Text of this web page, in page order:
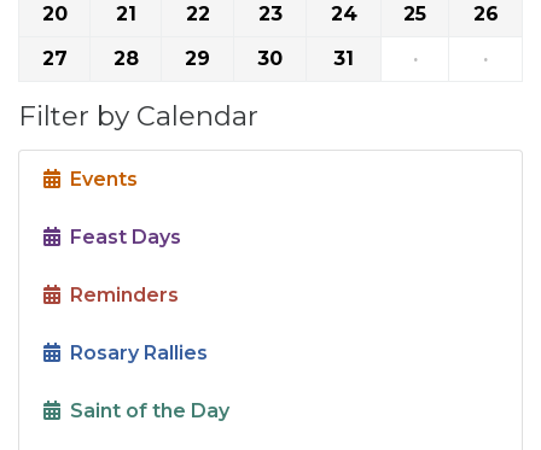
20
21 22 23 24 25
26
27
28 29 30 31 · ·
Filter by Calendar
Events
Feast Days
Reminders
Rosary Rallies
Saint of the Day